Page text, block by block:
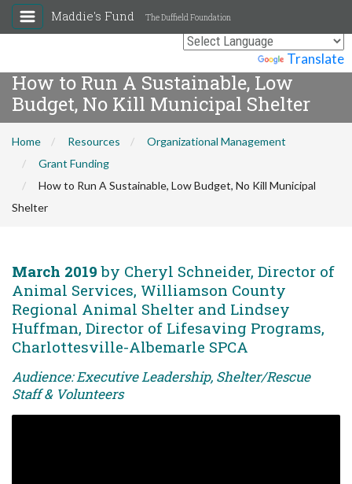
Translate
Maddie's Fund The Duffield Foundation
How to Run A Sustainable, Low
Budget, No Kill Municipal Shelter
Home Resources
Organizational Management
Grant Funding
How to Run A Sustainable, Low Budget, No Kill Municipal
Shelter
March 2019 by Cheryl Schneider, Director of
Animal Services, Williamson County
Regional Animal Shelter and Lindsey
Huffman, Director of Lifesaving Programs,
Charlottesville-Albemarle SPCA
Audience: Executive Leadership, Shelter/Rescue
Staff & Volunteers